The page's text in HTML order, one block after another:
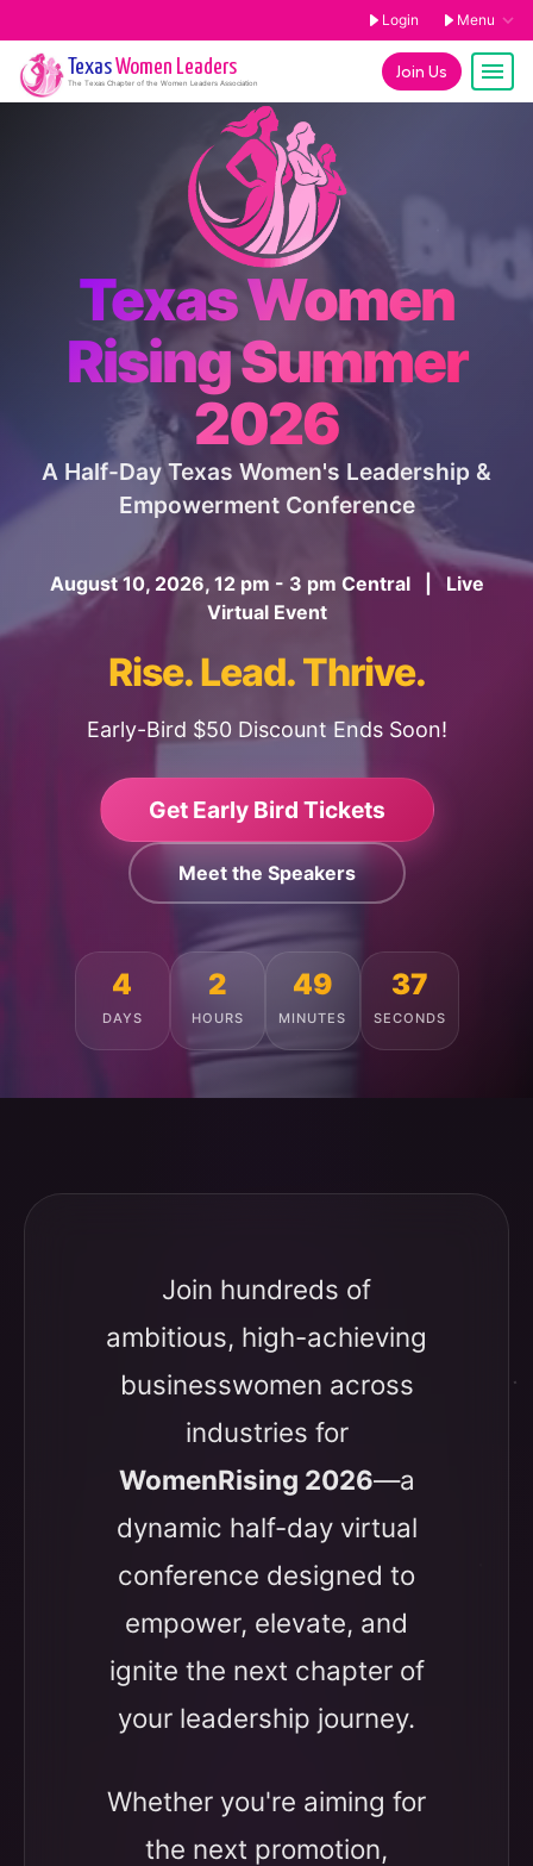
Login Menu
Join Us
TexasWomen Leaders
The Texas Chapter of the Women Leaders Association
Texas Women
Rising Summer
2026
A Half-Day Texas Women's Leadership &
Empowerment Conference
August 10, 2026, 12 pm - 3 pm Central | Live
Virtual Event
Rise. Lead. Thrive.
Early-Bird $50 Discount Ends Soon!
Get Early Bird Tickets
Meet the Speakers
4
DAYS
2
HOURS
49
MINUTES
33
SECONDS
Join hundreds of
ambitious, high-achieving
businesswomen across
industries for
WomenRising 2026—a
dynamic half-day virtual
conference designed to
empower, elevate, and
ignite the next chapter of
your leadership journey.
Whether you're aiming for
the next promotion,